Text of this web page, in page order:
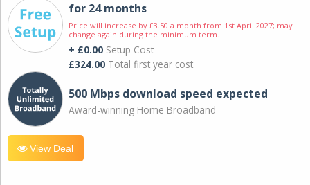
for 24 months
Price will increase by £3.50 a month from 1st April 2027; may
change again during the minimum term.
+ £0.00 Setup Cost
£324.00 Total first year cost
500 Mbps download speed expected
Award-winning Home Broadband
View Deal